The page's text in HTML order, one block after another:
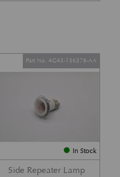
In Stock
Side Repeater Lamp
Part No. 4G43-13K376-AA